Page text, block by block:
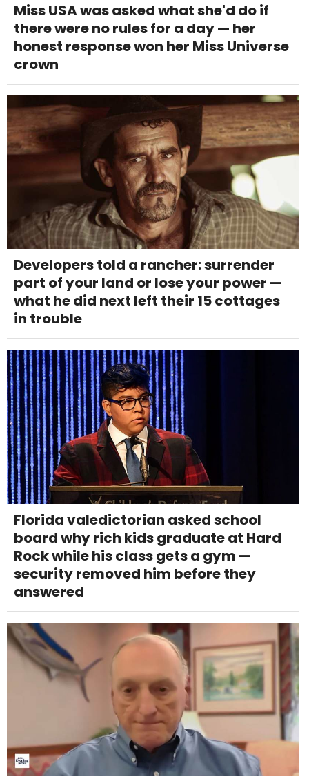
Miss USA was asked what she'd do if
there were no rules for a day — her
honest response won her Miss Universe
crown
Developers told a rancher: surrender
part of your land or lose your power —
what he did next left their 15 cottages
in trouble
Florida valedictorian asked school
board why rich kids graduate at Hard
Rock while his class gets a gym —
security removed him before they
answered